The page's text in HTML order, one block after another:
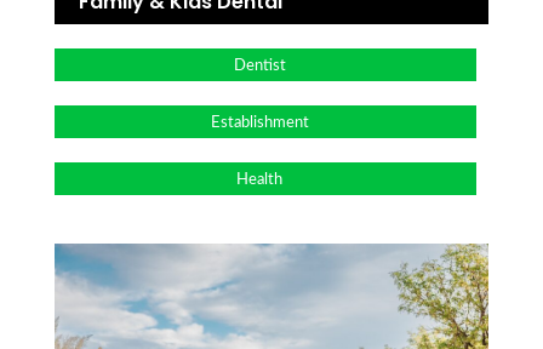
Dentist
Establishment
Health